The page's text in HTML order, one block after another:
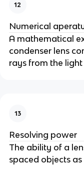
12
Numerical
A mathematical
condenser lens
rays from the light
13
Resolving power
The ability of a
spaced objects